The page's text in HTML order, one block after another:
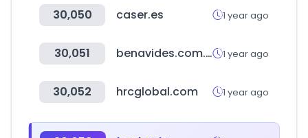
30,050 caser.es 1 year ago
30,051 benavides.com.mx 1 year ago
30,052 hrcglobal.com 1 year ago